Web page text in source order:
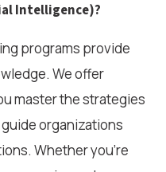
Intelligence)?
programs provide
We offer
master the strategies
organizations
Whether you're